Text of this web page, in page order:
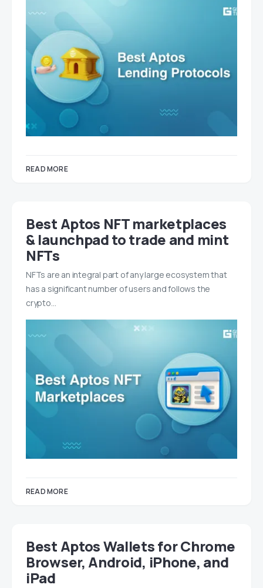
READ MORE
Best Aptos NFT marketplaces
& launchpad to trade and mint
NFTs
NFTs are an integral part of any large ecosystem that
has a significant number of users and follows the
crypto…
READ MORE
Best Aptos Wallets for Chrome
Browser, Android, iPhone, and
iPad